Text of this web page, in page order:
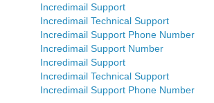
Incredimail Support
Incredimail Technical Support
Incredimail Support Phone Number
Incredimail Support Number
Incredimail Support
Incredimail Technical Support
Incredimail Support Phone Number